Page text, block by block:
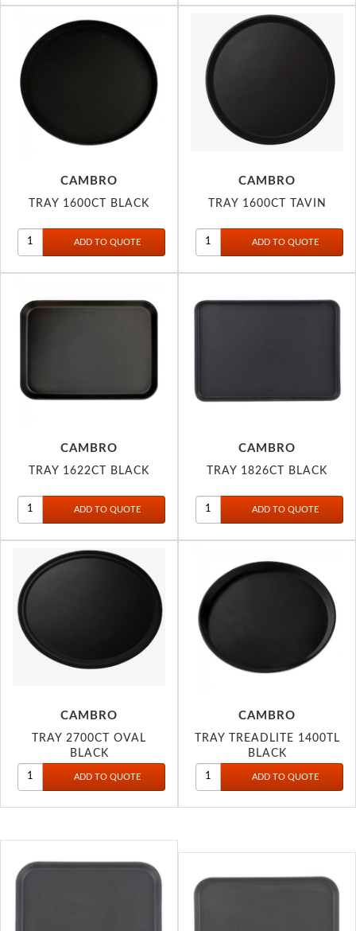
CAMBRO
TRAY 1600CT BLACK
CAMBRO
TRAY 1600CT TAVIN
CAMBRO
TRAY 1622CT BLACK
CAMBRO
TRAY 1826CT BLACK
CAMBRO
TRAY 2700CT OVAL
BLACK
CAMBRO
TRAY TREADLITE 1400TL
BLACK